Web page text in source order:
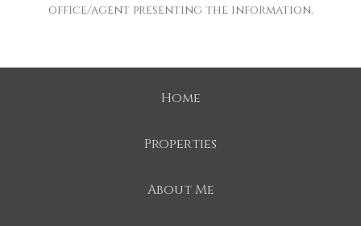
office/agent presenting the information.
Home
Properties
About Me